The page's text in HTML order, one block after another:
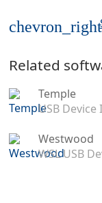
chevron_right
Related
Temple
USB Device
Westwood
WSL USB